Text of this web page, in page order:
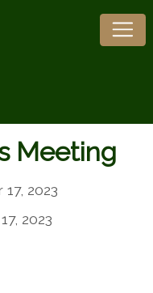
Meeting
2023
2023